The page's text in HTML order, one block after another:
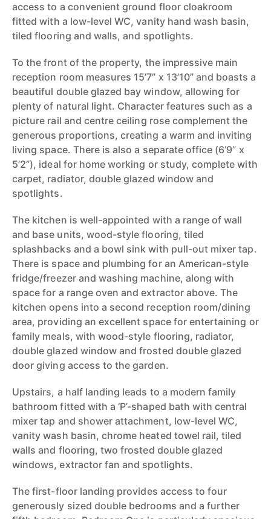
access to a convenient ground floor cloakroom
fitted with a low-level WC, vanity hand wash basin,
tiled flooring and walls, and spotlights.
To the front of the property, the impressive main
reception room measures 15’7” x 13’10” and boasts a
beautiful double glazed bay window, allowing for
plenty of natural light. Character features such as a
picture rail and centre ceiling rose complement the
generous proportions, creating a warm and inviting
living space. There is also a separate office (6’9” x
5’2”), ideal for home working or study, complete with
carpet, radiator, double glazed window and
spotlights.
The kitchen is well-appointed with a range of wall
and base units, wood-style flooring, tiled
splashbacks and a bowl sink with pull-out mixer tap.
There is space and plumbing for an American-style
fridge/freezer and washing machine, along with
space for a range oven and extractor above. The
kitchen opens into a second reception room/dining
area, providing an excellent space for entertaining or
family meals, with wood-style flooring, radiator,
double glazed window and frosted double glazed
door giving access to the garden.
Upstairs, a half landing leads to a modern family
bathroom fitted with a ‘P’-shaped bath with central
mixer tap and shower attachment, low-level WC,
vanity wash basin, chrome heated towel rail, tiled
walls and flooring, two frosted double glazed
windows, extractor fan and spotlights.
The first-floor landing provides access to four
generously sized double bedrooms and a further